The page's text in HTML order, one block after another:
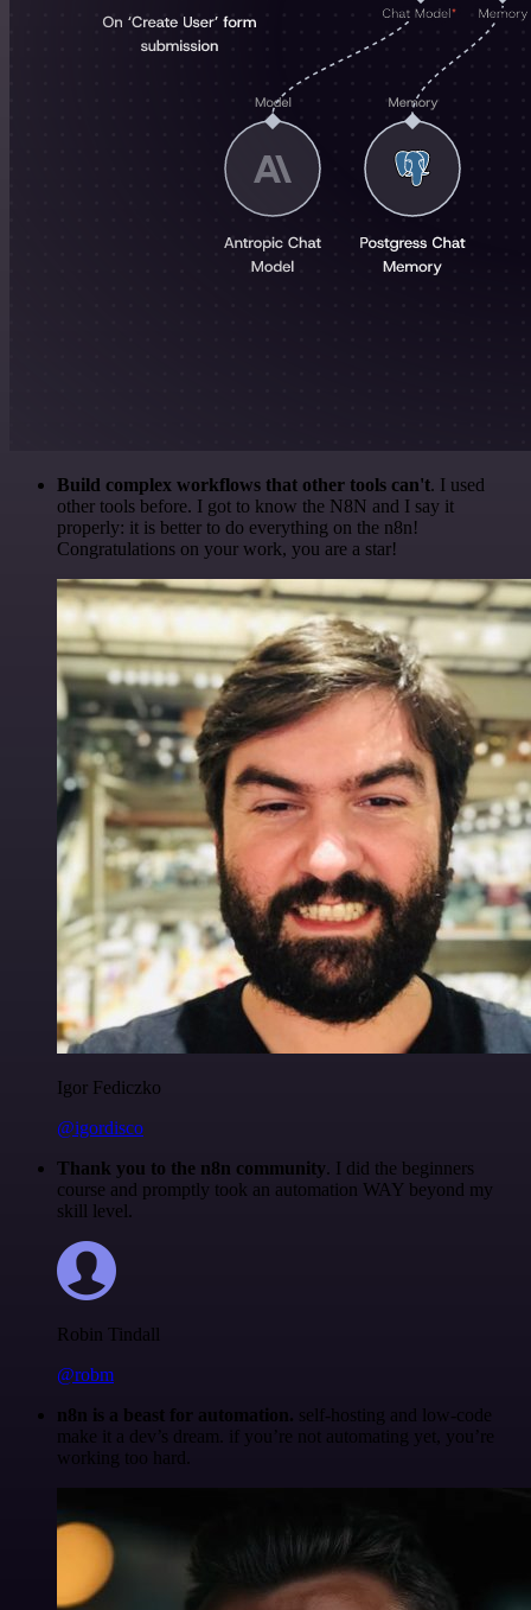
Build complex workflows that other tools can't. I used
other tools before. I got to know the N8N and I say it
properly: it is better to do everything on the n8n!
Congratulations on your work, you are a star!
Igor Fediczko
@igordisco
Thank you to the n8n community. I did the beginners
course and promptly took an automation WAY beyond my
skill level.
Robin Tindall
@robm
n8n is a beast for automation. self-hosting and low-code
make it a dev’s dream. if you’re not automating yet, you’re
working too hard.